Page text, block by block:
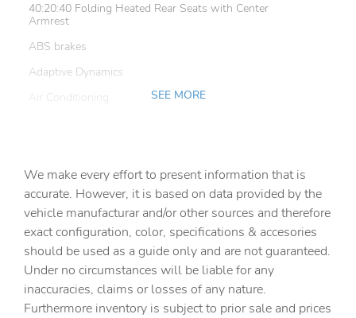
40:20:40 Folding Heated Rear Seats with Center
Armrest
ABS brakes
Adaptive Dynamics
Air Conditioning
All Terrain Progress Control (ATPC)
Alloy wheels
AM/FM radio: SiriusXM
Apple CarPlay & Android Auto
Auto High-beam Headlights
Auto tilt-away steering wheel
SEE MORE
We make every effort to present information that is
accurate. However, it is based on data provided by the
vehicle manufacturar and/or other sources and therefore
exact configuration, color, specifications & accesories
should be used as a guide only and are not guaranteed.
Under no circumstances will be liable for any
inaccuracies, claims or losses of any nature.
Furthermore inventory is subject to prior sale and prices